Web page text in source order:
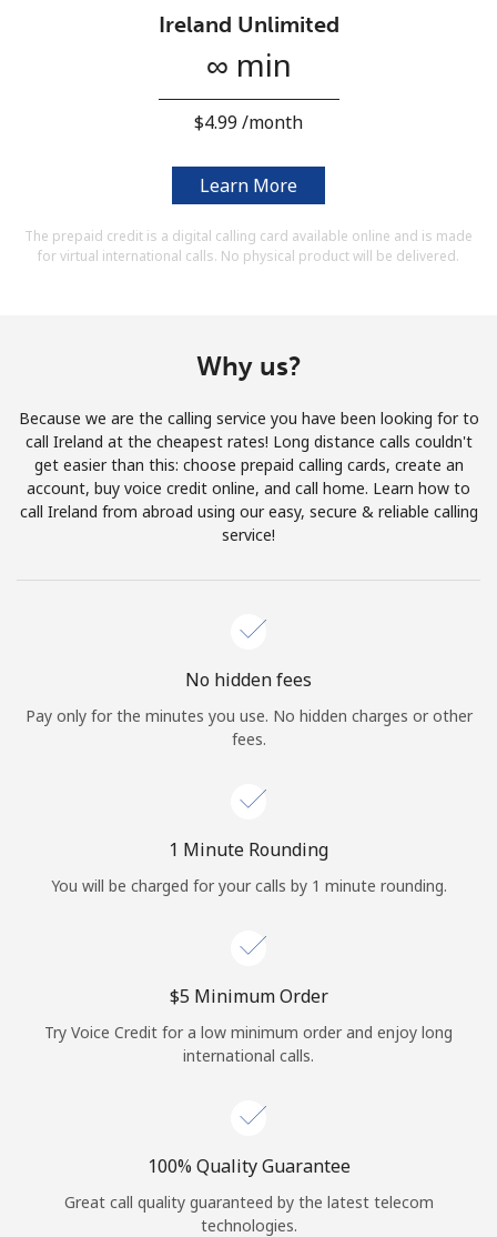
By opening an account on this website, I agree to these
Join
Hello!
Forgot Password →
Log in
Ireland Unlimited
∞ min
⁦$4.99⁩ /month
Learn More
The prepaid credit is a digital calling card available online and is made
for virtual international calls. No physical product will be delivered.
Why us?
Because we are the calling service you have been looking for to
call Ireland at the cheapest rates! Long distance calls couldn't
get easier than this: choose prepaid calling cards, create an
account, buy voice credit online, and call home. Learn how to
call Ireland from abroad using our easy, secure & reliable calling
service!
No hidden fees
Pay only for the minutes you use. No hidden charges or other
fees.
1 Minute Rounding
You will be charged for your calls by 1 minute rounding.
⁦$5⁩ Minimum Order
Try Voice Credit for a low minimum order and enjoy long
international calls.
100% Quality Guarantee
Great call quality guaranteed by the latest telecom
technologies.